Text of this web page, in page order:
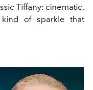
Tiffany: cinematic,
of sparkle that